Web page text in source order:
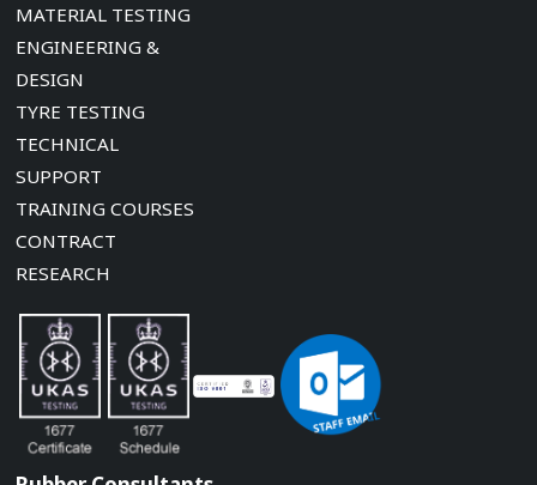
MATERIAL TESTING
ENGINEERING &
DESIGN
TYRE TESTING
TECHNICAL
SUPPORT
TRAINING COURSES
CONTRACT
RESEARCH